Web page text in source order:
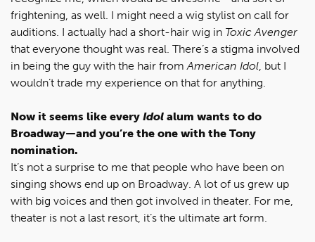
frightening, as well. I might need a wig stylist on call for
auditions. I actually had a short-hair wig in Toxic Avenger
that everyone thought was real. There’s a stigma involved
in being the guy with the hair fromAmerican Idol, but I
wouldn’t trade my experience on that for anything.
Now it seems like every Idol alum wants to do
Broadway—and you’re the one with the Tony
nomination.
It’s not a surprise to me that people who have been on
singing shows end up on Broadway. A lot of us grew up
with big voices and then got involved in theater. For me,
theater is not a last resort, it’s the ultimate art form.